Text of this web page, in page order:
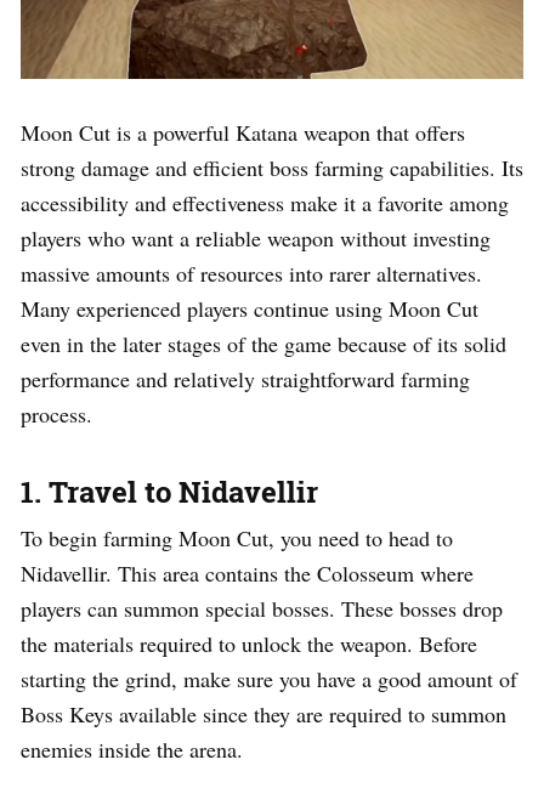
Moon Cut is a powerful Katana weapon that offers
strong damage and efficient boss farming capabilities. Its
accessibility and effectiveness make it a favorite among
players who want a reliable weapon without investing
massive amounts of resources into rarer alternatives.
Many experienced players continue using Moon Cut
even in the later stages of the game because of its solid
performance and relatively straightforward farming
process.
1. Travel to Nidavellir
To begin farming Moon Cut, you need to head to
Nidavellir. This area contains the Colosseum where
players can summon special bosses. These bosses drop
the materials required to unlock the weapon. Before
starting the grind, make sure you have a good amount of
Boss Keys available since they are required to summon
enemies inside the arena.